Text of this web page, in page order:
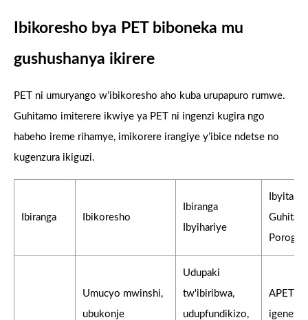
Ibikoresho bya PET biboneka mu
gushushanya ikirere
PET ni umuryango w’ibikoresho aho kuba urupapuro rumwe.
Guhitamo imiterere ikwiye ya PET ni ingenzi kugira ngo
habeho ireme rihamye, imikorere irangiye y’ibice ndetse no
kugenzura ikiguzi.
Ibiranga Ibikoresho
Ibiranga
Ibyihariye
Umucyo mwinshi,
ubukonje
Udupaki
tw'ibiribwa,
udupfundikizo,
APET